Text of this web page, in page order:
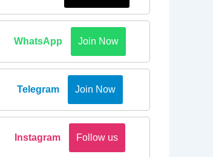
WhatsApp Join Now
Telegram Join Now
Instagram Follow us